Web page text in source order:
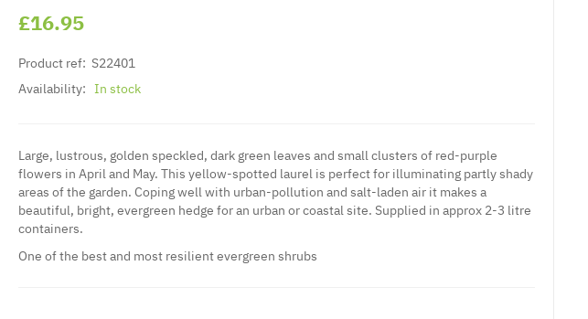
£16.95
Product ref: S22401
Availability: In stock
Large, lustrous, golden speckled, dark green leaves and small clusters of red-purple
flowers in April and May. This yellow-spotted laurel is perfect for illuminating partly shady
areas of the garden. Coping well with urban-pollution and salt-laden air it makes a
beautiful, bright, evergreen hedge for an urban or coastal site. Supplied in approx 2-3 litre
containers.
One of the best and most resilientevergreen shrubs